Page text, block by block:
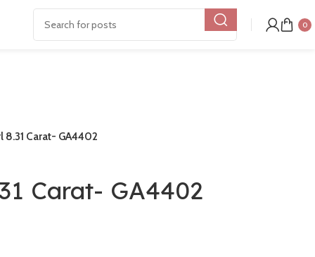
0
8.31 Carat- GA4402
Carat- GA4402